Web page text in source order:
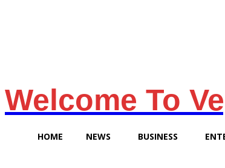
Welcome To
HOME NEWS BUSINESS